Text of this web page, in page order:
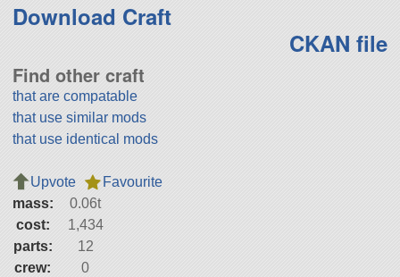
Download Craft
CKAN file
Find other craft
that are compatable
that use similar mods
that use identical mods
Upvote
Favourite
mass:
0.06t
cost:
1,434
parts:
12
crew:
0